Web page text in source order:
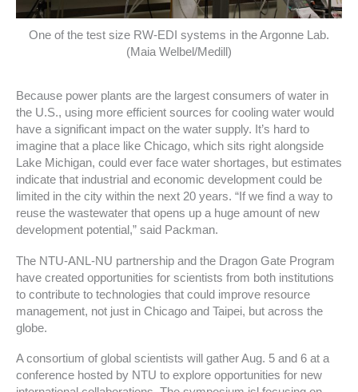
One of the test size RW-EDI systems in the Argonne Lab.
(Maia Welbel/Medill)
Because power plants are the largest consumers of water in
the U.S., using more efficient sources for cooling water would
have a significant impact on the water supply. It’s hard to
imagine that a place like Chicago, which sits right alongside
Lake Michigan, could ever face water shortages, but estimates
indicate that industrial and economic development could be
limited in the city within the next 20 years. “If we find a way to
reuse the wastewater that opens up a huge amount of new
development potential,” said Packman.
The NTU-ANL-NU partnership and the Dragon Gate Program
have created opportunities for scientists from both institutions
to contribute to technologies that could improve resource
management, not just in Chicago and Taipei, but across the
globe.
A consortium of global scientists will gather Aug. 5 and 6 at a
conference hosted by NTU to explore opportunities for new